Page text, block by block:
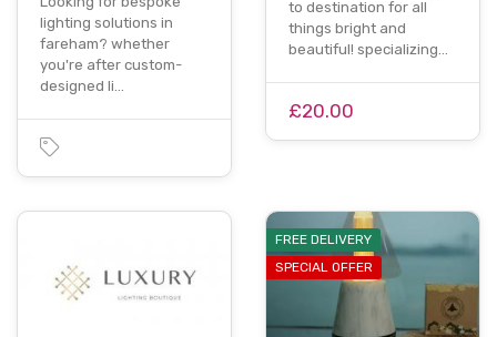
lighting solutions in
fareham? whether
you're after custom-
designed li…
to destination for all
things bright and
beautiful! specializing…
£20.00
FREE DELIVERY
SPECIAL OFFER